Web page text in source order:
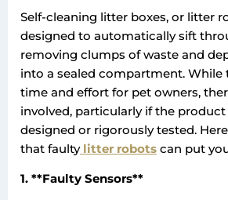
Self-cleaning litter boxes, or litter
designed to automatically sift
removing clumps of waste and
into a sealed compartment. While
time and effort for pet owners,
involved, particularly if the
designed or rigorously tested.
that faultylitter robots can put
1. **Faulty Sensors**